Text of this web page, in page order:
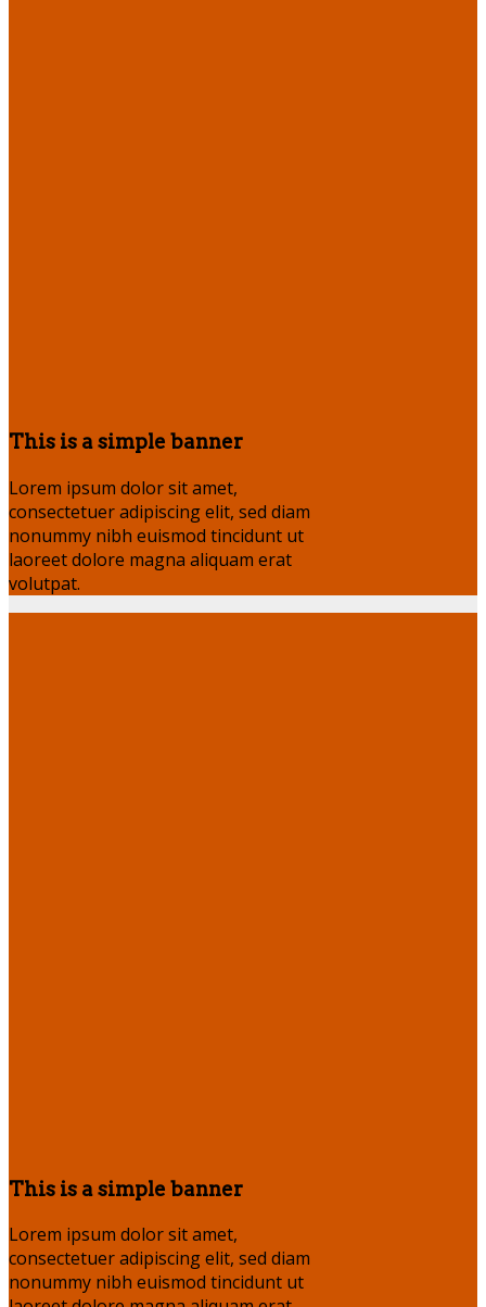
This is a simple banner
Lorem ipsum dolor sit amet,
consectetuer adipiscing elit, sed diam
nonummy nibh euismod tincidunt ut
laoreet dolore magna aliquam erat
volutpat.
This is a simple banner
Lorem ipsum dolor sit amet,
consectetuer adipiscing elit, sed diam
nonummy nibh euismod tincidunt ut